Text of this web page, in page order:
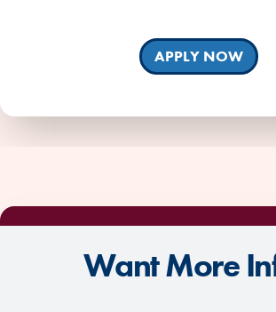
APPLY NOW
Want More